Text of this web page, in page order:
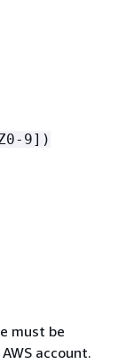
9])
must be
account.